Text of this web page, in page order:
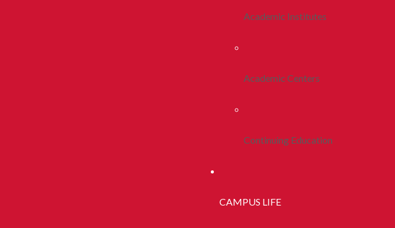
Academic Institutes
Academic Centers
Continuing Education
CAMPUS LIFE